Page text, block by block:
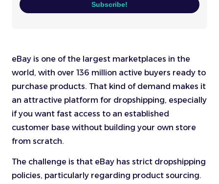
Subscribe!
eBay is one of the largest marketplaces in the
world, with over 136 million active buyers ready to
purchase products. That kind of demand makes it
an attractive platform for dropshipping, especially
if you want fast access to an established
customer base without building your own store
from scratch.
The challenge is that eBay has strict dropshipping
policies, particularly regarding product sourcing.